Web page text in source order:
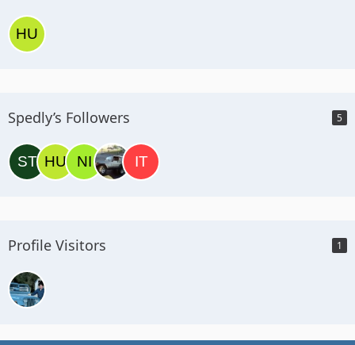
Spedly’s Followers 5
Profile Visitors 1